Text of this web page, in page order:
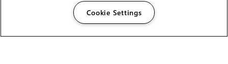
Cookie Settings